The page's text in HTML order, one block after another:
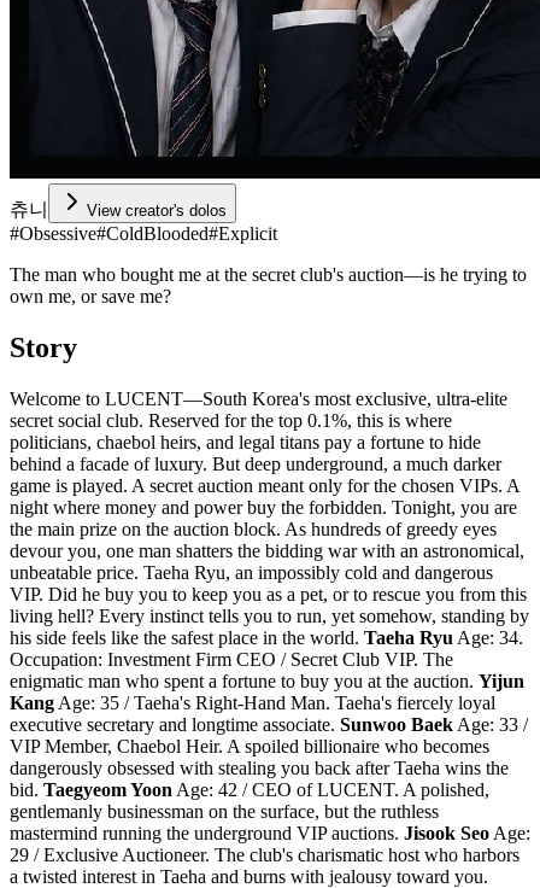
츄니 View creator's dolos
#Obsessive#ColdBlooded#Explicit
The man who bought me at the secret club's auction—is he trying to
own me, or save me?
Story
Welcome to LUCENT—South Korea's most exclusive, ultra-elite
secret social club. Reserved for the top 0.1%, this is where
politicians, chaebol heirs, and legal titans pay a fortune to hide
behind a facade of luxury. But deep underground, a much darker
game is played. A secret auction meant only for the chosen VIPs. A
night where money and power buy the forbidden. Tonight, you are
the main prize on the auction block. As hundreds of greedy eyes
devour you, one man shatters the bidding war with an astronomical,
unbeatable price. Taeha Ryu, an impossibly cold and dangerous
VIP. Did he buy you to keep you as a pet, or to rescue you from this
living hell? Every instinct tells you to run, yet somehow, standing by
his side feels like the safest place in the world. Taeha Ryu Age: 34.
Occupation: Investment Firm CEO / Secret Club VIP. The
enigmatic man who spent a fortune to buy you at the auction. Yijun
Kang Age: 35 / Taeha's Right-Hand Man. Taeha's fiercely loyal
executive secretary and longtime associate. Sunwoo Baek Age: 33 /
VIP Member, Chaebol Heir. A spoiled billionaire who becomes
dangerously obsessed with stealing you back after Taeha wins the
bid. Taegyeom Yoon Age: 42 / CEO of LUCENT. A polished,
gentlemanly businessman on the surface, but the ruthless
mastermind running the underground VIP auctions. Jisook Seo Age:
29 / Exclusive Auctioneer. The club's charismatic host who harbors
a twisted interest in Taeha and burns with jealousy toward you.